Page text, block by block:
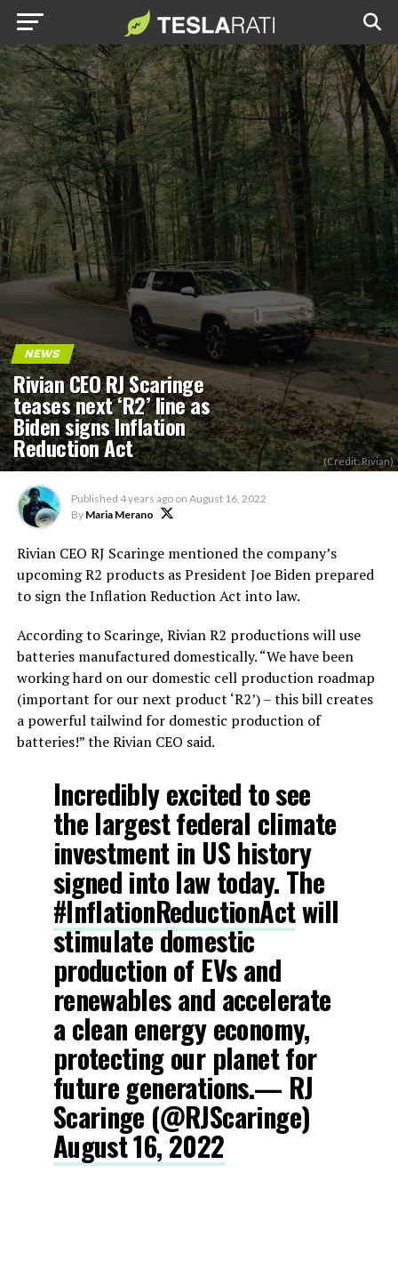
NEWS
Rivian CEO RJ Scaringe
teases next ‘R2’ line as
Biden signs Inflation
Reduction Act (Credit: Rivian)
Published 4 years ago on August 16, 2022
By Maria Merano
Rivian CEO RJ Scaringe mentioned the company’s
upcoming R2 products as President Joe Biden prepared
to sign the Inflation Reduction Act into law.
According to Scaringe, Rivian R2 productions will use
batteries manufactured domestically. “We have been
working hard on our domestic cell production roadmap
(important for our next product ‘R2’) – this bill creates
a powerful tailwind for domestic production of
batteries!” the Rivian CEO said.
Incredibly excited to see
the largest federal climate
investment in US history
signed into law today. The
#InflationReductionActwill
stimulate domestic
production of EVs and
renewables and accelerate
a clean energy economy,
protecting our planet for
future generations.— RJ
Scaringe (@RJScaringe)
August 16, 2022